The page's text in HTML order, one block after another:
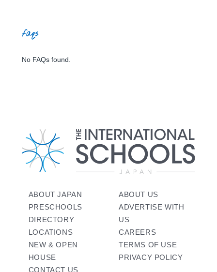
faqs
No FAQs found.
ABOUT JAPAN
PRESCHOOLS
DIRECTORY
LOCATIONS
NEW & OPEN
HOUSE
CONTACT US
ABOUT US
ADVERTISE WITH
US
CAREERS
TERMS OF USE
PRIVACY POLICY